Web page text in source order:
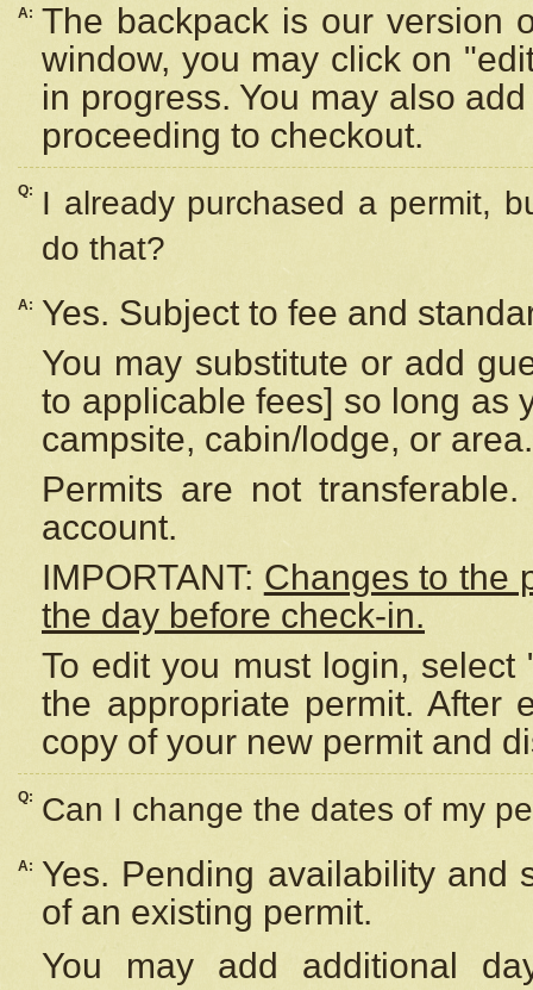
A: The backpack is our version
window, you may click on
in progress. You may also
proceeding to checkout.
Q:
I already purchased a permit,
do that?
A:
Yes. Subject to fee and
You may substitute or add
to applicable fees] so long as
campsite, cabin/lodge, or area.
Permits are not
account.
IMPORTANT: Changes to the
the day before check-in.
To edit you must login,
the appropriate permit. After
copy of your new permit and
Q: Can I change the dates of my
A:
Yes. Pending availability and
of an existing permit.
You may add additional